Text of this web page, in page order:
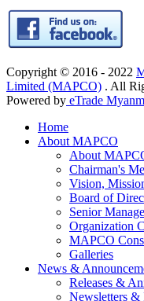
Copyright © 2016 - 2022
Limited (MAPCO) . All
Powered by eTrade
Home
About MAPCO
About
Chairman's
Vision,
Board of
Senior
Organization
MAPCO
Galleries
News &
Releases &
Newsletters &